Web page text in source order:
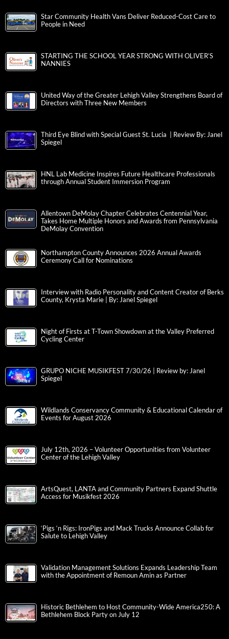
Star Community Health Vans Deliver Reduced-Cost Care to
People in Need
STARTING THE SCHOOL YEAR STRONG WITH OLIVER’S
NANNIES
United Way of the Greater Lehigh Valley Strengthens Board of
Directors with Three New Members
Third Eye Blind with Special Guest St. Lucia | Review By: Janel
Spiegel
HNL Lab Medicine Inspires Future Healthcare Professionals
through Annual Student Immersion Program
Allentown DeMolay Chapter Celebrates Centennial Year,
Takes Home Multiple Honors and Awards from Pennsylvania
DeMolay Convention
Northampton County Announces 2026 Annual Awards
Ceremony Call for Nominations
Interview with Radio Personality and Content Creator of Berks
County, Krysta Marie | By: Janel Spiegel
Night of Firsts at T-Town Showdown at the Valley Preferred
Cycling Center
GRUPO NICHE MUSIKFEST 7/30/26 | Review by: Janel
Spiegel
Wildlands Conservancy Community & Educational Calendar of
Events for August 2026
July 12th, 2026 – Volunteer Opportunities from Volunteer
Center of the Lehigh Valley
ArtsQuest, LANTA and Community Partners Expand Shuttle
Access for Musikfest 2026
‘Pigs ‘n Rigs: IronPigs and Mack Trucks Announce Collab for
Salute to Lehigh Valley
Validation Management Solutions Expands Leadership Team
with the Appointment of Remoun Amin as Partner
Historic Bethlehem to Host Community-Wide America250: A
Bethlehem Block Party on July 12